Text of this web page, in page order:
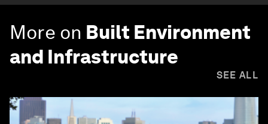
More on Built Environment
and Infrastructure
SEE ALL